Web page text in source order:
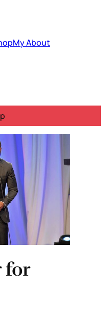
About
for